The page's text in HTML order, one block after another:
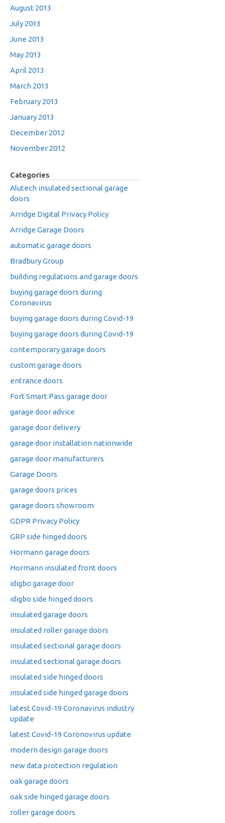
August 2013
July 2013
June 2013
May 2013
April 2013
March 2013
February 2013
January 2013
December 2012
November 2012
Categories
Alutech insulated sectional garage
doors
Arridge Digital Privacy Policy
Arridge Garage Doors
automatic garage doors
Bradbury Group
building regulations and garage doors
buying garage doors during
Coronavirus
buying garage doors during Covid-19
buying garage doors during Covid-19
contemporary garage doors
custom garage doors
entrance doors
Fort Smart Pass garage door
garage door advice
garage door delivery
garage door installation nationwide
garage door manufacturers
Garage Doors
garage doors prices
garage doors showroom
GDPR Privacy Policy
GRP side hinged doors
Hormann garage doors
Hormann insulated front doors
idigbo garage door
idigbo side hinged doors
insulated garage doors
insulated roller garage doors
insulated sectional garage doors
insulated sectional garage doors
insulated side hinged doors
insulated side hinged garage doors
latest Covid-19 Coronavirus industry
update
latest Covid-19 Coronovirus update
modern design garage doors
new data protection regulation
oak garage doors
oak side hinged garage doors
roller garage doors